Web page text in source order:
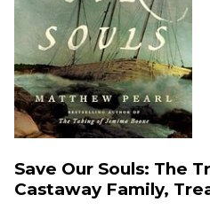
Save Our Souls: The
Castaway Family,